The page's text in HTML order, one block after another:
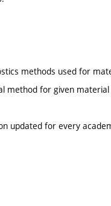
methods used for
method for given
updated for every